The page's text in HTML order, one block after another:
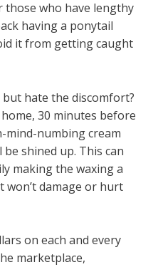
those who have lengthy
having a ponytail
it from getting caught
hate the discomfort?
30 minutes before
mind-numbing cream
shined up. This can
making the waxing a
damage or hurt
on each and every
marketplace,